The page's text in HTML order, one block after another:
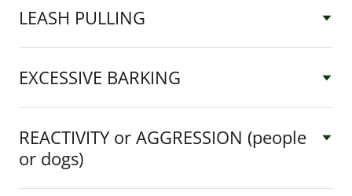
LEASH PULLING
EXCESSIVE BARKING
REACTIVITY or AGGRESSION (people
or dogs)